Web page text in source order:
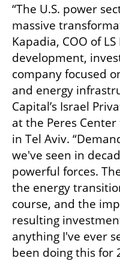
“The U.S. power
massive
Kapadia, COO of
development,
company focused
and energy
Capital’s Israel
at the Peres
in Tel Aviv.
we've seen in
powerful forces.
the energy
course, and the
resulting
anything I've ever
been doing this for